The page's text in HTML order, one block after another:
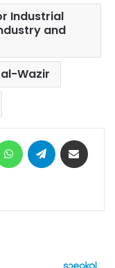
Industrial
and
Wazir
WhatsAppTelegram